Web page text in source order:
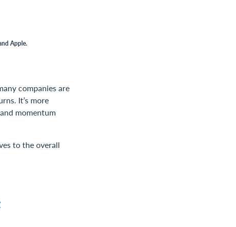
Apple.
companies are
It’s more
momentum
to the overall